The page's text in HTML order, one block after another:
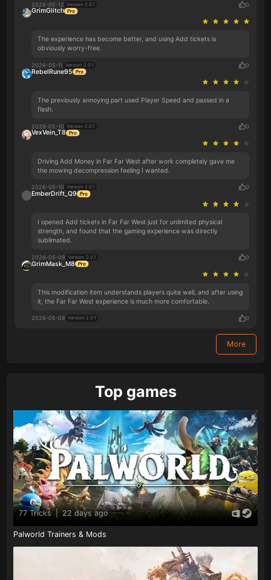
2026-05-12 Version 2.0.1 0
GrimGlitch
The experience has become better, and using Add tickets is
obviously worry-free.
2026-05-11 Version 2.0.1 0
RebelRune95
The previously annoying part used Player Speed and passed in a
flash.
2026-05-10 Version 2.0.1 0
VexVein_T8
Driving Add Money in Far Far West after work completely gave me
the mowing decompression feeling I wanted.
2026-05-10 Version 2.0.1 0
EmberDrift_Q9
I opened Add tickets in Far Far West just for unlimited physical
strength, and found that the gaming experience was directly
sublimated.
2026-05-09 Version 2.0.1 0
GrimMask_M8
This modification item understands players quite well, and after using
it, the Far Far West experience is much more comfortable.
2026-05-08 Version 2.0.1 0
More
Top games
77 Tricks | 22 days ago
Palworld Trainers & Mods